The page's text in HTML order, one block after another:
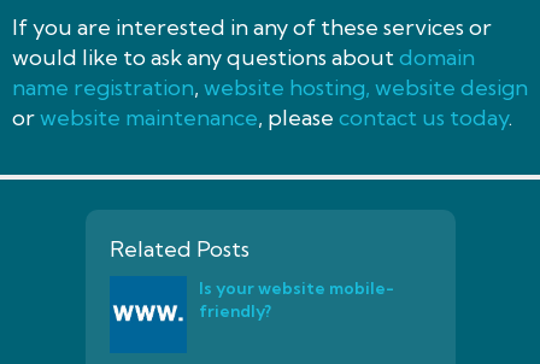
If you are interested in any of these services or
would like to ask any questions aboutdomain
name registration, website hosting, website design
orwebsite maintenance, please contact us today.
Related Posts
Is your website mobile-
friendly?